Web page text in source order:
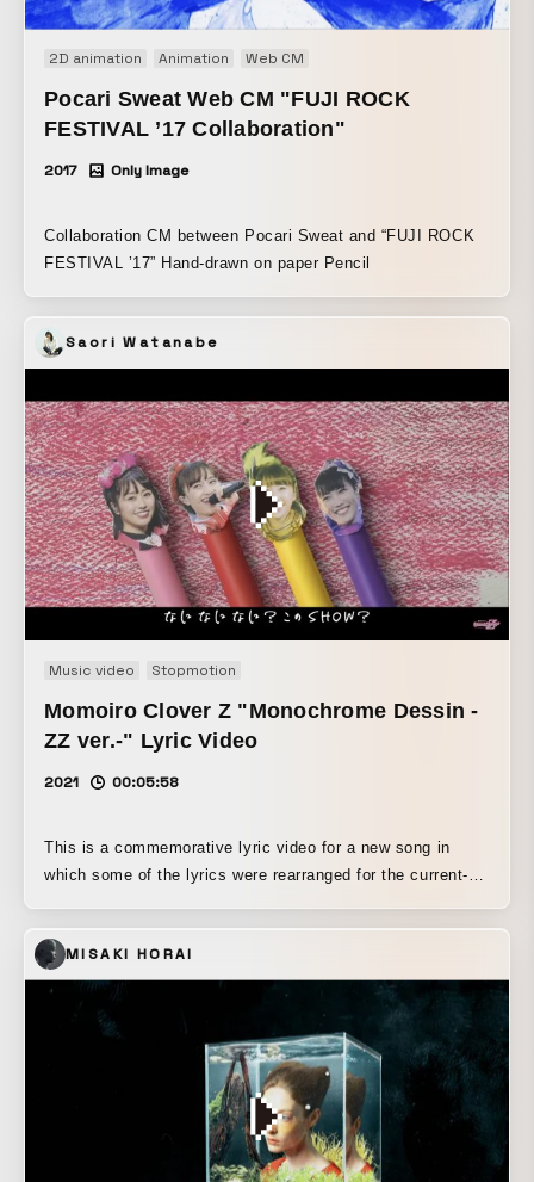
2D animation Animation Web CM
Pocari Sweat Web CM "FUJI ROCK
FESTIVAL ’17 Collaboration"
2017 Only Image
Collaboration CM between Pocari Sweat and “FUJI ROCK
FESTIVAL ’17” Hand-drawn on paper Pencil
Saori Watanabe
Music video Stopmotion
Momoiro Clover Z "Monochrome Dessin -
ZZ ver.-" Lyric Video
2021 00:05:58
This is a commemorative lyric video for a new song in
which some of the lyrics were rearranged for the current-
celebrated its 13th anniversary on May 17, 2021. Using
live footage and photos from the past 13 years, this
beloved song for both the members and the fans is brought
to life in a lively stop-motion animation that follows the
lyrics as the members sing, dance, and race around. We
also deliberately preserved analog textures such as hand-
drawn elements and the feel of paper. The video features
many cutout memories of stage costumes, stage effects,
chorus, we cut out three frames each of their mouth
MISAKI HORAI